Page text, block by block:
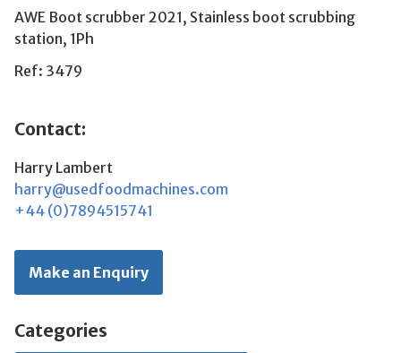
AWE Boot scrubber 2021, Stainless boot scrubbing
station, 1Ph
Ref: 3479
Contact:
Harry Lambert
harry@usedfoodmachines.com
+44 (0)7894515741
Make an Enquiry
Categories